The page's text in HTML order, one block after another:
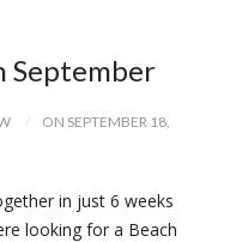
September
ON SEPTEMBER 18,
in just 6 weeks
looking for a Beach